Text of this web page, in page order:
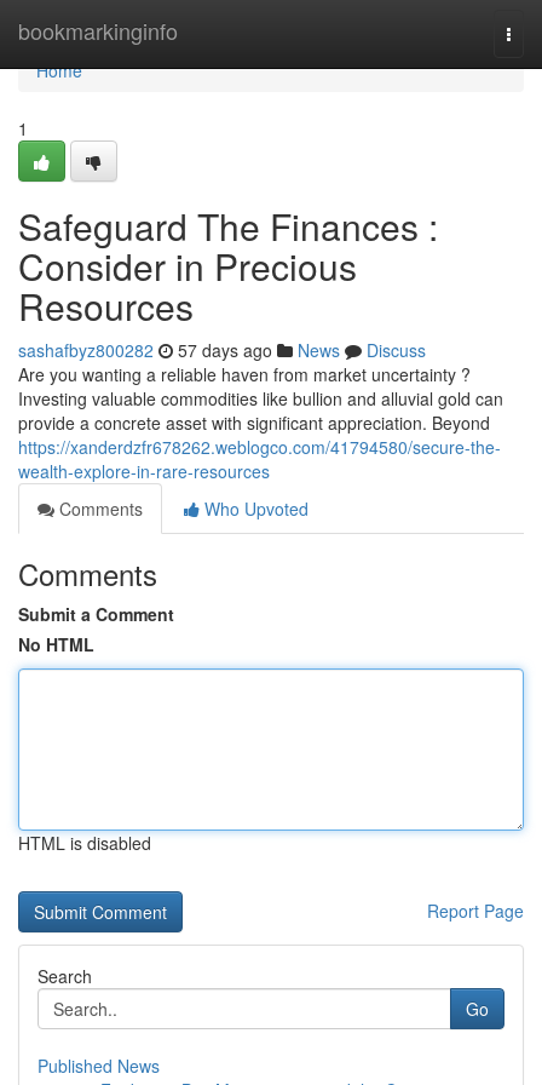
bookmarkinginfo
Home
Home
1
Safeguard The Finances :
Consider in Precious
Resources
sashafbyz800282 57 days ago News
Discuss
Are you wanting a reliable haven from market uncertainty ?
Investing valuable commodities like bullion and alluvial gold can
provide a concrete asset with significant appreciation. Beyond
https://xanderdzfr678262.weblogco.com/41794580/secure-the-
wealth-explore-in-rare-resources
Comments
Who Upvoted
Comments
Submit a Comment
No HTML
HTML is disabled
Report Page
Search
Go
Published News